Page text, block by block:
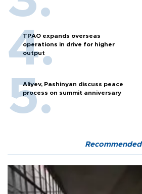
TPAO expands overseas
operations in drive for higher
output
Aliyev, Pashinyan discuss peace
process on summit anniversary
Recommended